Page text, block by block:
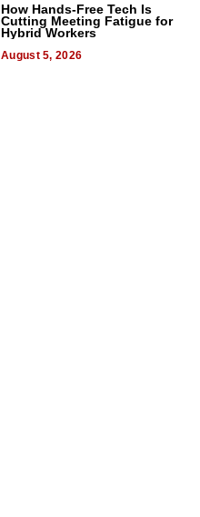
How Hands-Free Tech Is
Cutting Meeting Fatigue for
Hybrid Workers
August 5, 2026